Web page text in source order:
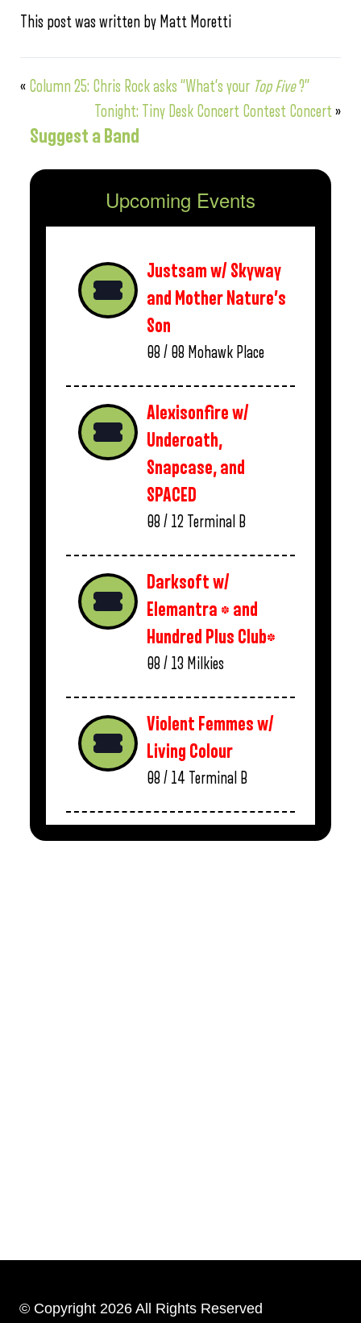
This post was written by Matt Moretti
« Column 25: Chris Rock asks “What’s your Top Five?”
Tonight: Tiny Desk Concert Contest Concert»
Suggest a Band
Upcoming Events
Justsam w/ Skyway
and Mother Nature’s
Son
08 / 08 Mohawk Place
Alexisonfire w/
Underoath,
Snapcase, and
SPACED
08 / 12 Terminal B
Darksoft w/
Elemantra * and
Hundred Plus Club*
08 / 13 Milkies
Violent Femmes w/
Living Colour
08 / 14 Terminal B
© Copyright 2026 All Rights Reserved